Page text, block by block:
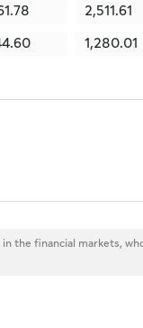
2,511.61
1,280.01
the financial markets,